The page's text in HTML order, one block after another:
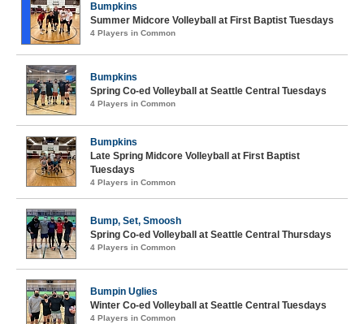
Bumpkins
Summer Midcore Volleyball at First Baptist Tuesdays
4 Players in Common
Bumpkins
Spring Co-ed Volleyball at Seattle Central Tuesdays
4 Players in Common
Bumpkins
Late Spring Midcore Volleyball at First Baptist
Tuesdays
4 Players in Common
Bump, Set, Smoosh
Spring Co-ed Volleyball at Seattle Central Thursdays
4 Players in Common
Bumpin Uglies
Winter Co-ed Volleyball at Seattle Central Tuesdays
4 Players in Common